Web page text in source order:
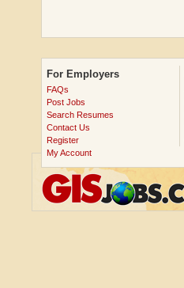
For Employers
FAQs
Post Jobs
Search Resumes
Contact Us
Register
My Account